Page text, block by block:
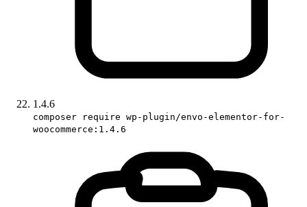
1.4.6
composer require wp-plugin/envo-elementor-for-
woocommerce:1.4.6